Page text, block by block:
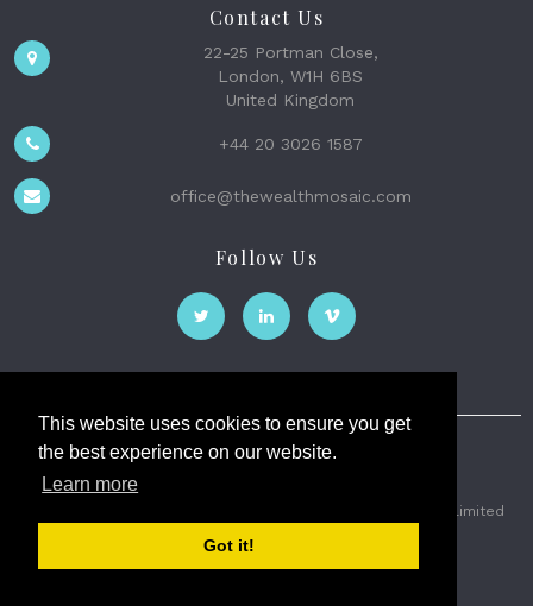
This website uses cookies to ensure you get
the best experience on our website.
Learn more
Got it!
Contact Us
22-25 Portman Close,
London, W1H 6BS
United Kingdom
+44 20 3026 1587
office@thewealthmosaic.com
Follow Us
The Wealth Mosaic
2026 © The Weath Mosaic Limited